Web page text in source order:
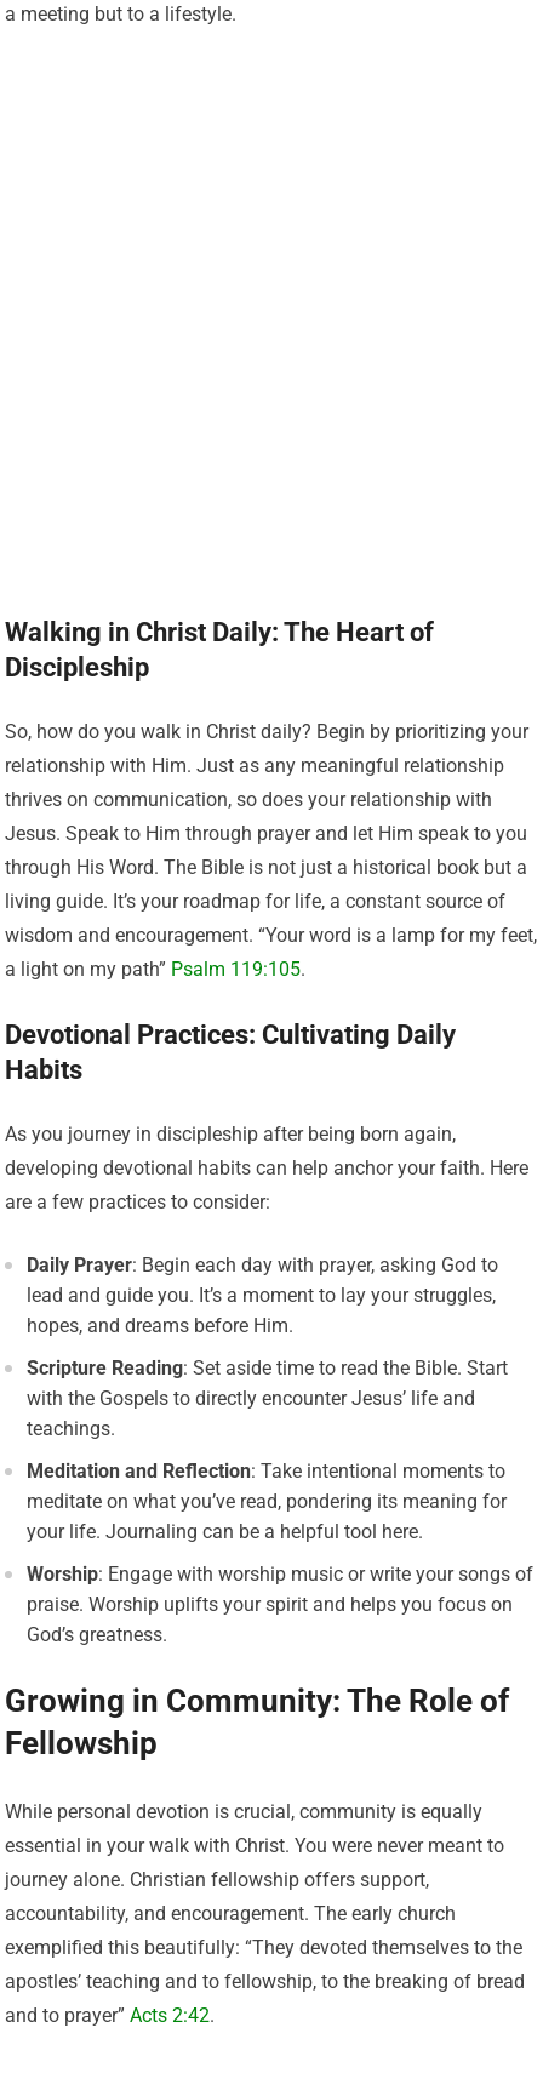
a meeting but to a lifestyle.
Walking in Christ Daily: The Heart of
Discipleship
So, how do you walk in Christ daily? Begin by prioritizing your
relationship with Him. Just as any meaningful relationship
thrives on communication, so does your relationship with
Jesus. Speak to Him through prayer and let Him speak to you
through His Word. The Bible is not just a historical book but a
living guide. It’s your roadmap for life, a constant source of
wisdom and encouragement. “Your word is a lamp for my feet,
a light on my path” Psalm 119:105.
Devotional Practices: Cultivating Daily
Habits
As you journey in discipleship after being born again,
developing devotional habits can help anchor your faith. Here
are a few practices to consider:
Daily Prayer: Begin each day with prayer, asking God to
lead and guide you. It’s a moment to lay your struggles,
hopes, and dreams before Him.
Scripture Reading: Set aside time to read the Bible. Start
with the Gospels to directly encounter Jesus’ life and
teachings.
Meditation and Reflection: Take intentional moments to
meditate on what you’ve read, pondering its meaning for
your life. Journaling can be a helpful tool here.
Worship: Engage with worship music or write your songs of
praise. Worship uplifts your spirit and helps you focus on
God’s greatness.
Growing in Community: The Role of
Fellowship
While personal devotion is crucial, community is equally
essential in your walk with Christ. You were never meant to
journey alone. Christian fellowship offers support,
accountability, and encouragement. The early church
exemplified this beautifully: “They devoted themselves to the
apostles’ teaching and to fellowship, to the breaking of bread
and to prayer”Acts 2:42.